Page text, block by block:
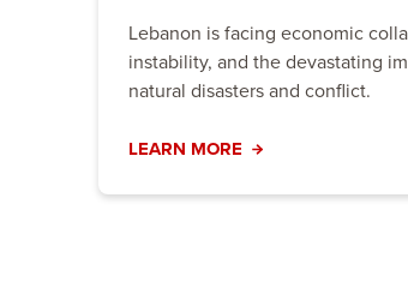
Lebanon is facing economic
instability, and the devastating
natural disasters and conflict.
LEARN MORE